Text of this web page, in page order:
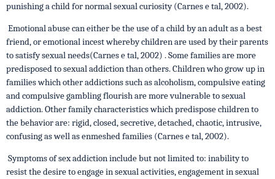
punishing a child for normal sexual curiosity (Carnes e tal, 2002).
Emotional abuse can either be the use of a child by an adult as a best
friend, or emotional incest whereby children are used by their parents
to satisfy sexual needs(Carnes e tal, 2002) . Some families are more
predisposed to sexual addiction than others. Children who grow up in
families which other addictions such as alcoholism, compulsive eating
and compulsive gambling flourish are more vulnerable to sexual
addiction. Other family characteristics which predispose children to
the behavior are: rigid, closed, secretive, detached, chaotic, intrusive,
confusing as well as enmeshed families (Carnes e tal, 2002).
Symptoms of sex addiction include but not limited to: inability to
resist the desire to engage in sexual activities, engagement in sexual